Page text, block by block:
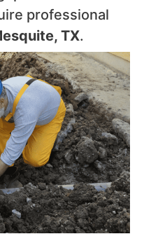
professional
TX.